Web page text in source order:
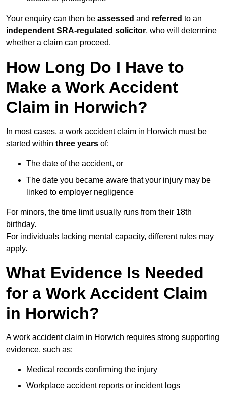
Your enquiry can then be assessed and referred to an
independent SRA-regulated solicitor, who will determine
whether a claim can proceed.
How Long Do I Have to
Make a Work Accident
Claim in Horwich?
In most cases, a work accident claim in Horwich must be
started within three years of:
The date of the accident, or
The date you became aware that your injury may be
linked to employer negligence
For minors, the time limit usually runs from their 18th
birthday.
For individuals lacking mental capacity, different rules may
apply.
What Evidence Is Needed
for a Work Accident Claim
in Horwich?
A work accident claim in Horwich requires strong supporting
evidence, such as:
Medical records confirming the injury
Workplace accident reports or incident logs